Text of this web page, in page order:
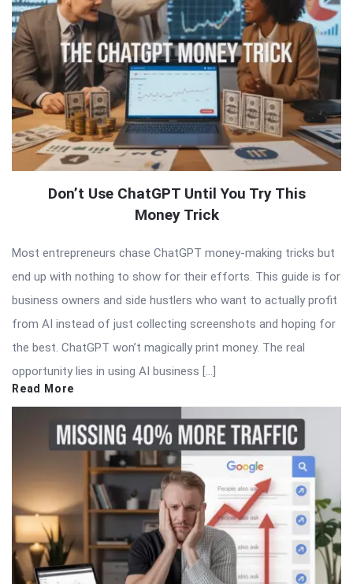
Don’t Use ChatGPT Until You Try This
Money Trick
Most entrepreneurs chase ChatGPT money-making tricks but
end up with nothing to show for their efforts. This guide is for
business owners and side hustlers who want to actually profit
from AI instead of just collecting screenshots and hoping for
the best. ChatGPT won’t magically print money. The real
opportunity lies in using AI business […]
Read More